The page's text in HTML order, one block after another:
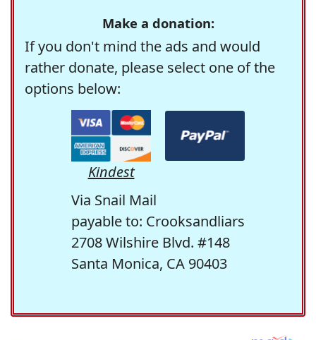
Make a donation:
If you don't mind the ads and would
rather donate, please select one of the
options below:
Kindest
Via Snail Mail
payable to: Crooksandliars
2708 Wilshire Blvd. #148
Santa Monica, CA 90403